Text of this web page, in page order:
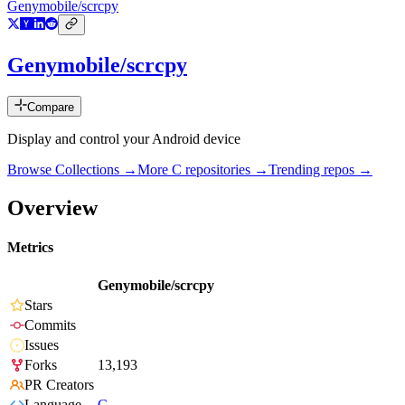
Genymobile/scrcpy
Genymobile/scrcpy
Compare
Display and control your Android device
Browse Collections →More C repositories →Trending repos →
Overview
Metrics
Genymobile/scrcpy
Stars
Commits
Issues
Forks
13,193
PR Creators